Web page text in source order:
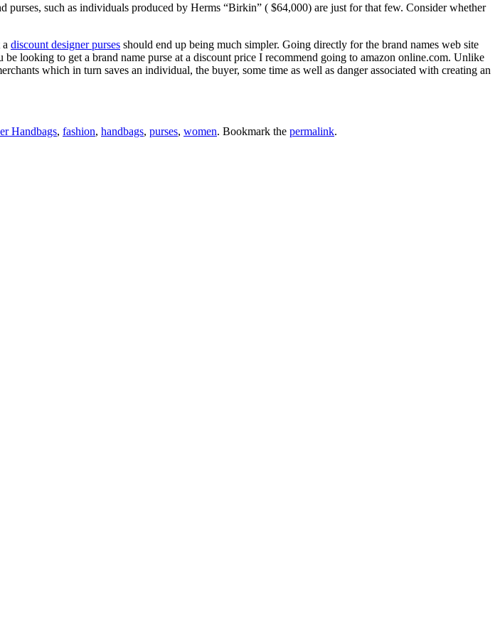
such as individuals produced by Herms “Birkin” ( $64,000) are just for that few. Consider whether
discount designer purses should end up being much simpler. Going directly for the brand names web site
looking to get a brand name purse at a discount price I recommend going to amazon online.com. Unlike
which in turn saves an individual, the buyer, some time as well as danger associated with creating an
Handbags, fashion, handbags, purses, women. Bookmark the permalink.